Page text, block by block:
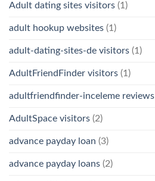
Adult dating sites visitors (1)
adult hookup websites (1)
adult-dating-sites-de visitors (1)
AdultFriendFinder visitors (1)
adultfriendfinder-inceleme reviews
AdultSpace visitors (2)
advance payday loan (3)
advance payday loans (2)